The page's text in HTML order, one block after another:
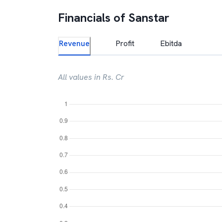
Financials of Sanstar
Revenue Profit Ebitda
All values in Rs. Cr